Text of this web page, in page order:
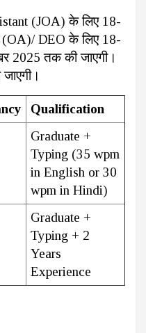
(JOA) के लिए 18-
(OA)/ DEO के लिए 18-
2025 तक की जाएगी।
Qualification
Graduate +
Typing (35 wpm
in English or 30
wpm in Hindi)
Graduate +
Typing + 2
Years
Experience